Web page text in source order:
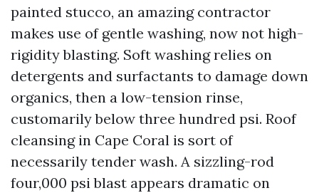
painted stucco, an amazing contractor
makes use of gentle washing, now not high-
rigidity blasting. Soft washing relies on
detergents and surfactants to damage down
organics, then a low-tension rinse,
customarily below three hundred psi. Roof
cleansing in Cape Coral is sort of
necessarily tender wash. A sizzling-rod
four,000 psi blast appears dramatic on